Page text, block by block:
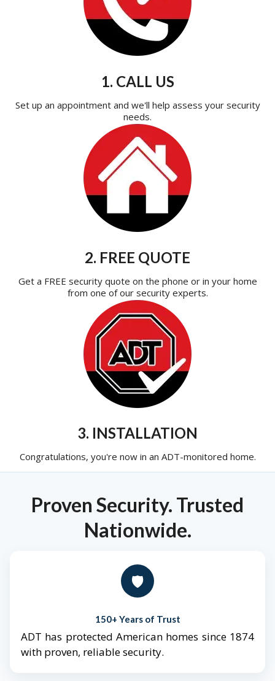
1. CALL US
Set up an appointment and we'll help assess your security
needs.
2. FREE QUOTE
Get a FREE security quote on the phone or in your home
from one of our security experts.
3. INSTALLATION
Congratulations, you're now in an ADT-monitored home.
Proven Security. Trusted
Nationwide.
🛡️
150+ Years of Trust
ADT has protected American homes since 1874
with proven, reliable security.